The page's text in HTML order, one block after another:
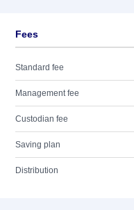
Fees
Standard fee
Management fee
Custodian fee
Saving plan
Distribution